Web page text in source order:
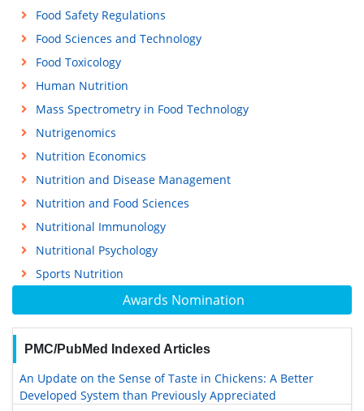
Awards Nomination
PMC/PubMed Indexed Articles
An Update on the Sense of Taste in Chickens: A Better
Developed System than Previously Appreciated
Food Safety Regulations
Food Sciences and Technology
Food Toxicology
Human Nutrition
Mass Spectrometry in Food Technology
Nutrigenomics
Nutrition Economics
Nutrition and Disease Management
Nutrition and Food Sciences
Nutritional Immunology
Nutritional Psychology
Sports Nutrition